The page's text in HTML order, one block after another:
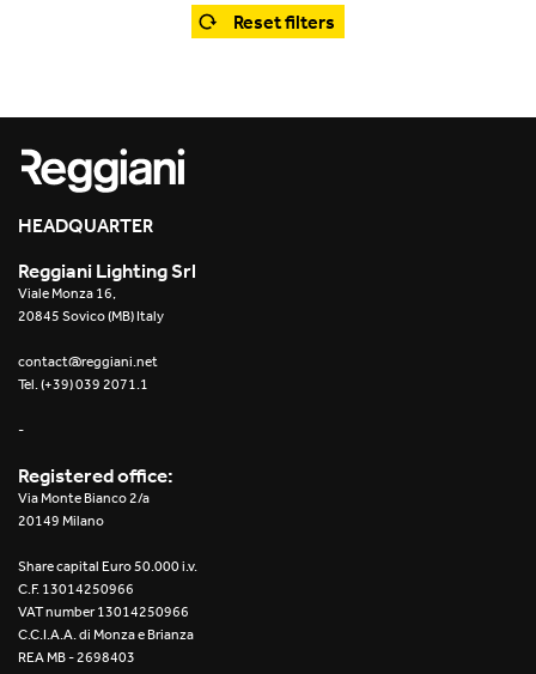
Yori Semi-Recessed
Yori Surface Base
Yori Surface/Pendant
Cells Surface
Incline Dark Performance
Mosaico Easy-IOS
Re Low LED
Roll IOS
Places of worship
Public buildings
Retail
Showrooms
Reset filters
HEADQUARTER
Reggiani Lighting Srl
Viale Monza 16,
20845 Sovico (MB) Italy
contact@reggiani.net
Tel. (+39) 039 2071.1
-
Registered office:
Via Monte Bianco 2/a
20149 Milano
Share capital Euro 50.000 i.v.
C.F. 13014250966
VAT number 13014250966
C.C.I.A.A. di Monza e Brianza
REA MB - 2698403